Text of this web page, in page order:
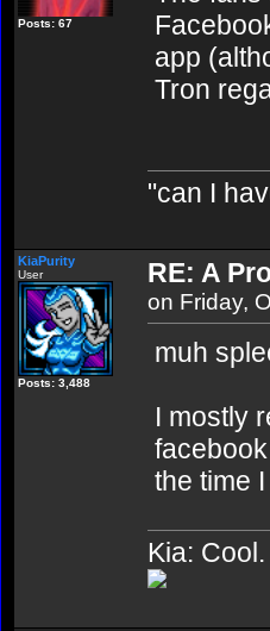
Posts: 67
app
Tron
"can I
KiaPurity
User
Posts: 3,488
RE: A
on Friday,
muh
I mostly
the time
Kia: